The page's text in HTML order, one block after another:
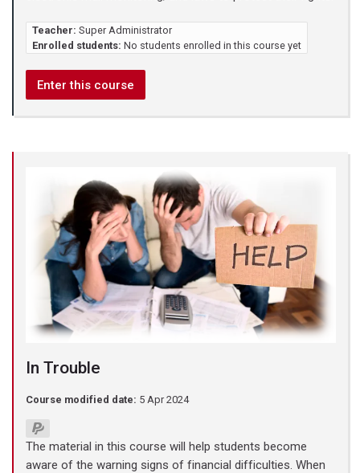
Teacher: Super Administrator
Enrolled students: No students enrolled in this course yet
Enter this course
In Trouble
Course modified date: 5 Apr 2024
The material in this course will help students become
aware of the warning signs of financial difficulties. When